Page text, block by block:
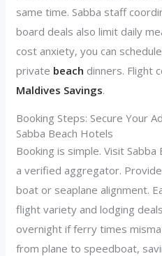
same time. Sabba staff
board deals also limit daily
cost anxiety, you can
private beach dinners. Flight
Maldives Savings.
Booking Steps: Secure Your
Sabba Beach Hotels
Booking is simple. Visit
a verified aggregator.
boat or seaplane alignment.
flight variety and lodging
overnight if ferry times
from plane to speedboat,